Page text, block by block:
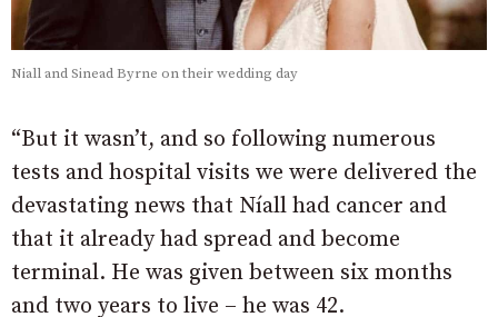
Niall and Sinead Byrne on their wedding day
“But it wasn’t, and so following numerous
tests and hospital visits we were delivered the
devastating news that Níall had cancer and
that it already had spread and become
terminal. He was given between six months
and two years to live – he was 42.